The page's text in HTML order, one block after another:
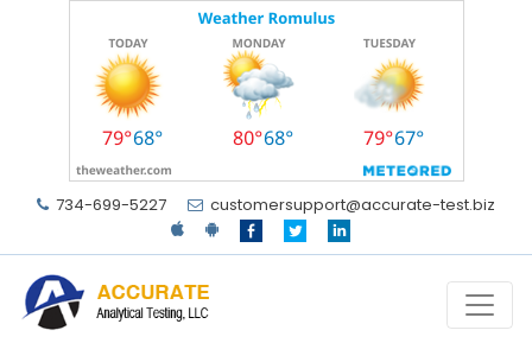
734-699-5227 customersupport@accurate-test.biz